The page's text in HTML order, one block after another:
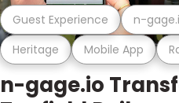
Heritage Mobile App
Guest Experience n-
n-gage.io